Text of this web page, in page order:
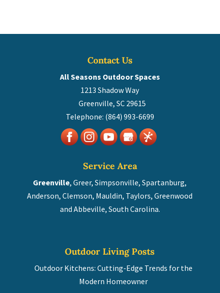
Contact Us
All Seasons Outdoor Spaces
1213 Shadow Way
Greenville,SC 29615
Telephone: (864) 993-6699
Service Area
Greenville, Greer, Simpsonville, Spartanburg,
Anderson, Clemson, Mauldin, Taylors, Greenwood
and Abbeville, South Carolina.
Outdoor Living Posts
Outdoor Kitchens: Cutting-Edge Trends for the
Modern Homeowner